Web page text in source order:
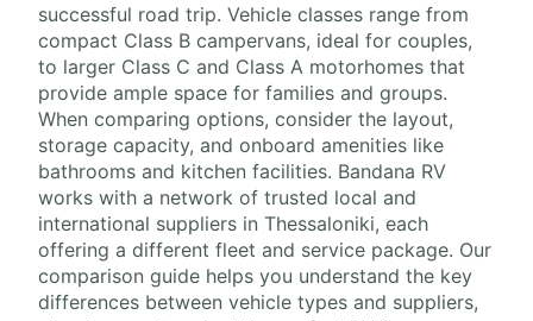
successful road trip. Vehicle classes range from
compact Class B campervans, ideal for couples,
to larger Class C and Class A motorhomes that
provide ample space for families and groups.
When comparing options, consider the layout,
storage capacity, and onboard amenities like
bathrooms and kitchen facilities. Bandana RV
works with a network of trusted local and
international suppliers in Thessaloniki, each
offering a different fleet and service package. Our
comparison guide helps you understand the key
differences between vehicle types and suppliers,